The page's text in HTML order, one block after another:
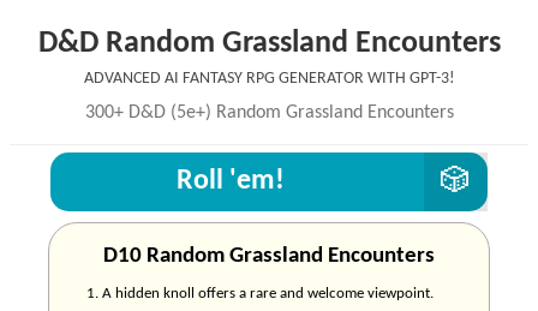
D&D Random Grassland Encounters
Advanced AI Fantasy RPG generator with GPT-3!
300+ D&D (5e+) Random Grassland Encounters
Roll 'em!
D10 Random Grassland Encounters
A hidden knoll offers a rare and welcome viewpoint.